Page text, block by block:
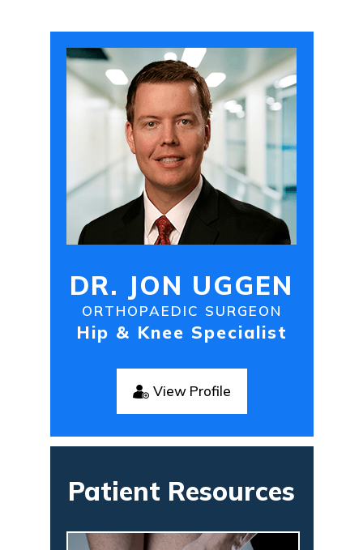
DR. JON UGGEN
ORTHOPAEDIC SURGEON
Hip & Knee Specialist
View Profile
Patient Resources